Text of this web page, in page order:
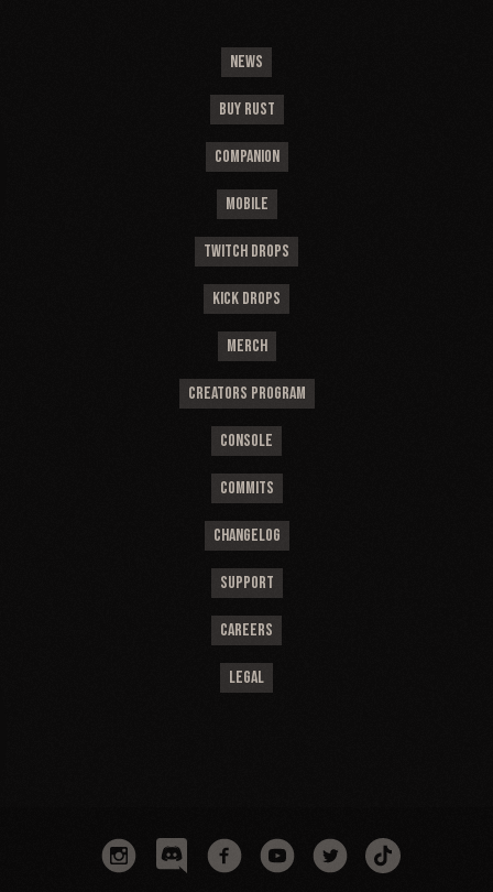
NEWS
BUY RUST
COMPANION
MOBILE
TWITCH DROPS
KICK DROPS
MERCH
CREATORS PROGRAM
CONSOLE
COMMITS
CHANGELOG
SUPPORT
CAREERS
LEGAL